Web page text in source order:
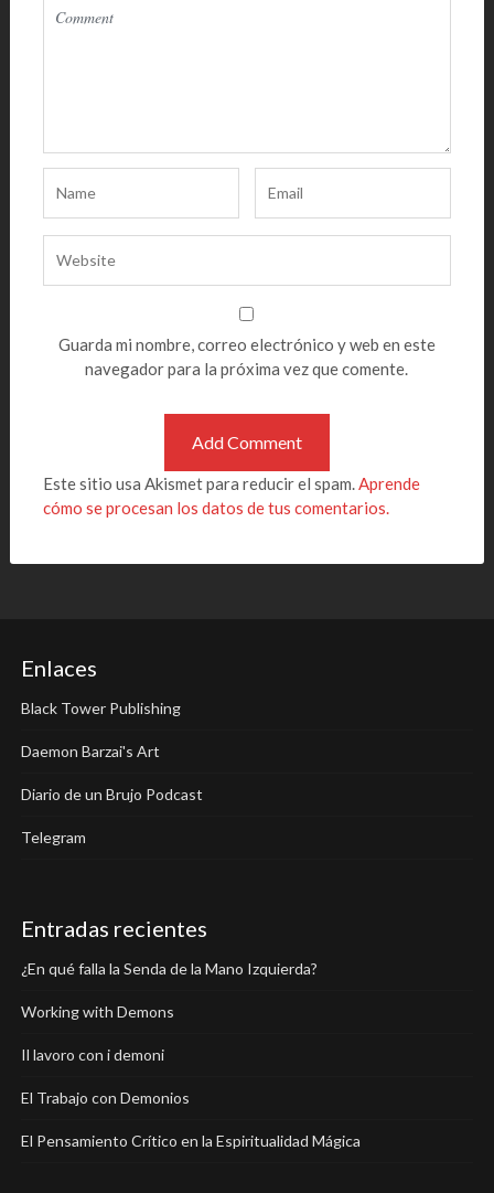
Guarda mi nombre, correo electrónico y web en este
navegador para la próxima vez que comente.
Este sitio usa Akismet para reducir el spam.Aprende
cómo se procesan los datos de tus comentarios.
Enlaces
Black Tower Publishing
Daemon Barzai's Art
Diario de un Brujo Podcast
Telegram
Entradas recientes
¿En qué falla la Senda de la Mano Izquierda?
Working with Demons
Il lavoro con i demoni
El Trabajo con Demonios
El Pensamiento Crítico en la Espiritualidad Mágica